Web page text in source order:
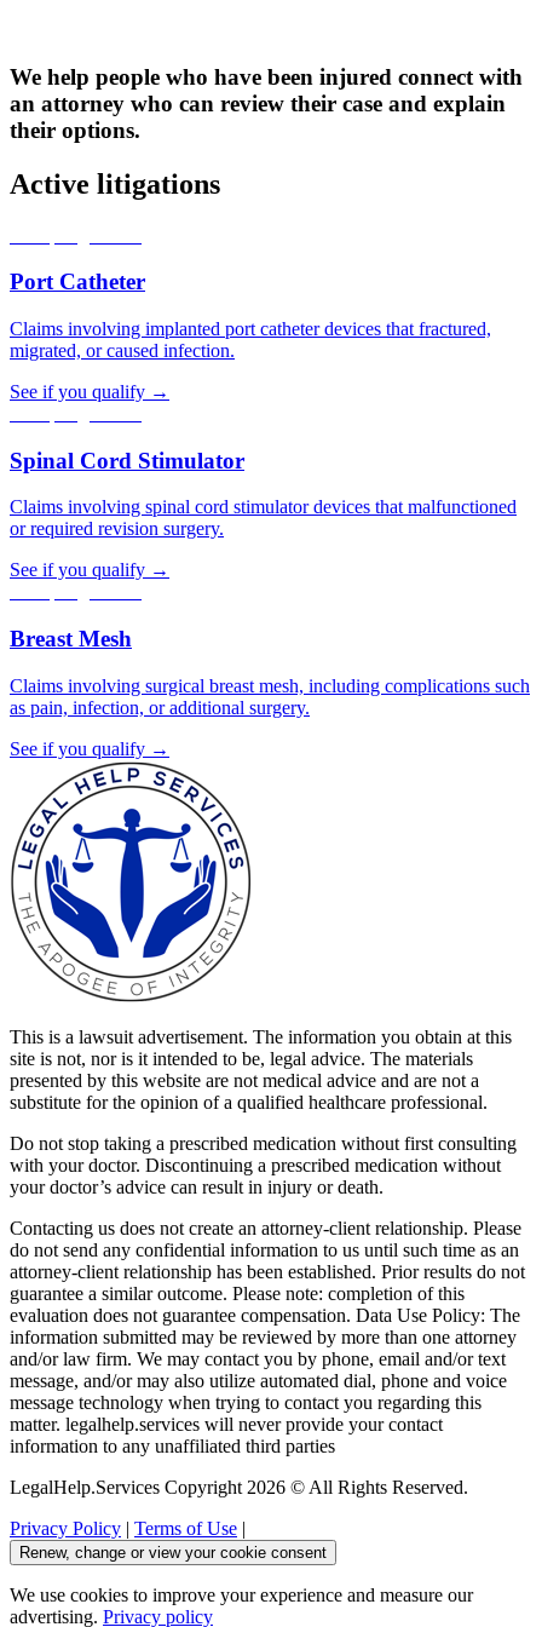
We help people who have been injured connect with
an attorney who can review their case and explain
their options.
Active litigations
Port Catheter
Claims involving implanted port catheter devices that fractured,
migrated, or caused infection.
See if you qualify →
Spinal Cord Stimulator
Claims involving spinal cord stimulator devices that malfunctioned
or required revision surgery.
See if you qualify →
Breast Mesh
Claims involving surgical breast mesh, including complications such
as pain, infection, or additional surgery.
See if you qualify →
This is a lawsuit advertisement. The information you obtain at this
site is not, nor is it intended to be, legal advice. The materials
presented by this website are not medical advice and are not a
substitute for the opinion of a qualified healthcare professional.
Do not stop taking a prescribed medication without first consulting
with your doctor. Discontinuing a prescribed medication without
your doctor’s advice can result in injury or death.
Contacting us does not create an attorney-client relationship. Please
do not send any confidential information to us until such time as an
attorney-client relationship has been established. Prior results do not
guarantee a similar outcome. Please note: completion of this
evaluation does not guarantee compensation. Data Use Policy: The
information submitted may be reviewed by more than one attorney
and/or law firm. We may contact you by phone, email and/or text
message, and/or may also utilize automated dial, phone and voice
message technology when trying to contact you regarding this
matter. legalhelp.services will never provide your contact
information to any unaffiliated third parties
LegalHelp.Services Copyright 2026 © All Rights Reserved.
Privacy Policy | Terms of Use |
Renew, change or view your cookie consent
We use cookies to improve your experience and measure our
advertising. Privacy policy